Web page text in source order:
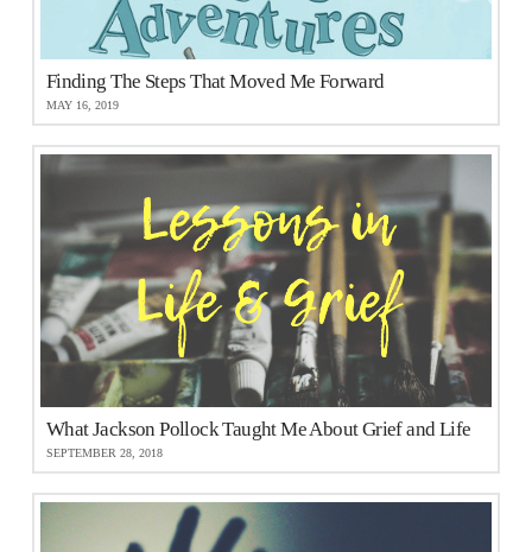
Finding The Steps That Moved Me Forward
MAY 16, 2019
What Jackson Pollock Taught Me About Grief and Life
SEPTEMBER 28, 2018